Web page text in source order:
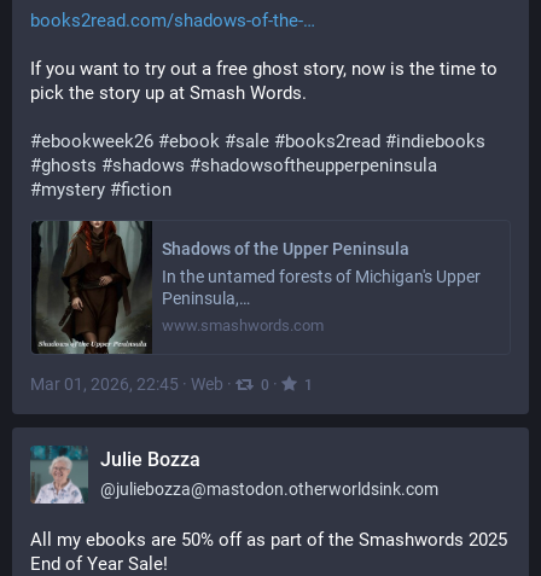
books2read.com/shadows-of-the-
If you want to try out a free ghost story, now is the time to
pick the story up at Smash Words.
#ebookweek26 #ebook #sale #books2read #indiebooks
#ghosts #shadows #shadowsoftheupperpeninsula
#mystery #fiction
Shadows of the Upper Peninsula
In the untamed forests of Michigan's Upper
Peninsula,…
www.smashwords.com
Mar 01, 2026, 22:45 · Web · 0 · 1
Julie Bozza
@juliebozza@mastodon.otherworldsink.com
All my ebooks are 50% off as part of the Smashwords 2025
End of Year Sale!